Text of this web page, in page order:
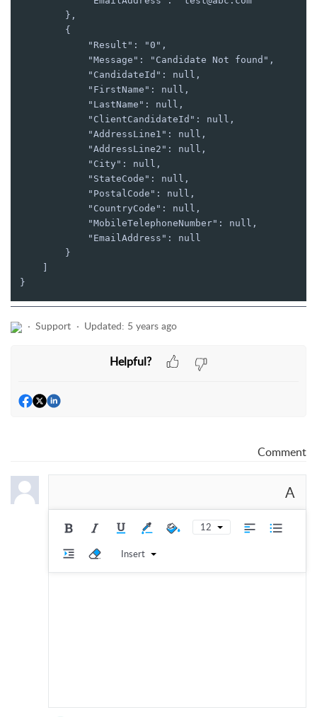
},
{
"Result": "0",
"Message": "Candidate Not found",
"CandidateId": null,
"FirstName": null,
"LastName": null,
"ClientCandidateId": null,
"AddressLine1": null,
"AddressLine2": null,
"City": null,
"StateCode": null,
"PostalCode": null,
"CountryCode": null,
"MobileTelephoneNumber": null,
"EmailAddress": null
}
}
Support Updated: 5 years ago
Helpful?
Comment
A
12
Insert